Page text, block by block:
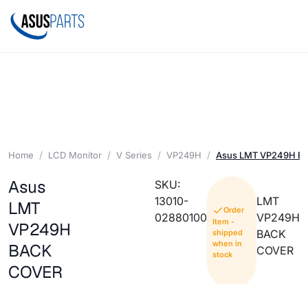
Home LCD Monitor V Series VP249H Asus LMT VP249H
Asus
LMT
VP249H
BACK
COVER
SKU:
13010-
02880100
Order
Item -
shipped
when in
stock
LMT
VP249H
BACK
COVER